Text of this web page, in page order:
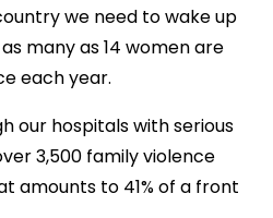
we need to wake up
many as 14 women are
each year.
our hospitals with serious
3,500 family violence
amounts to 41% of a front